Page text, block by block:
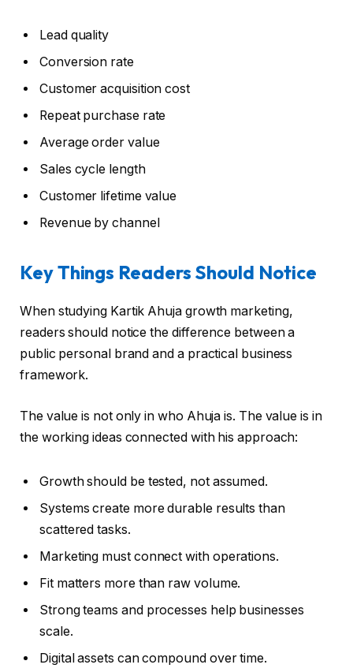
Lead quality
Conversion rate
Customer acquisition cost
Repeat purchase rate
Average order value
Sales cycle length
Customer lifetime value
Revenue by channel
Key Things Readers Should Notice
When studying Kartik Ahuja growth marketing,
readers should notice the difference between a
public personal brand and a practical business
framework.
The value is not only in who Ahuja is. The value is in
the working ideas connected with his approach:
Growth should be tested, not assumed.
Systems create more durable results than
scattered tasks.
Marketing must connect with operations.
Fit matters more than raw volume.
Strong teams and processes help businesses
scale.
Digital assets can compound over time.